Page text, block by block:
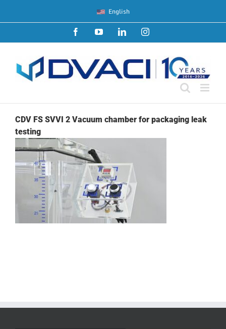
content
English
FacebookYouTubeLinkedInInstagram
CDV FS SVVI 2 Vacuum chamber for packaging leak
testing